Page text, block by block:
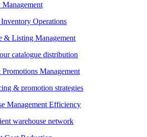
Inventory Operations
& Listing Management
catalogue distribution
Management
& promotion strategies
Management Efficiency
warehouse network